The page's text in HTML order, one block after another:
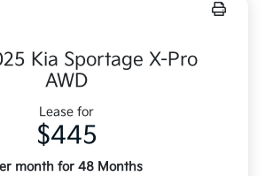
Kia Sportage X-Pro
AWD
Lease for
$445
month for 48 Months